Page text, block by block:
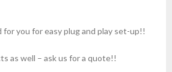
for you for easy plug and play set-up!!
as well – ask us for a quote!!